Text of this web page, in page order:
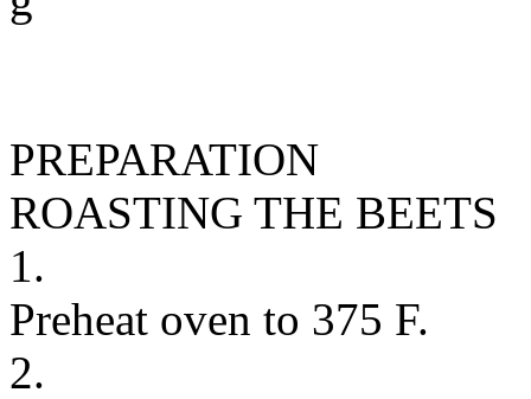
PREPARATION
ROASTING THE BEETS
1.
Preheat oven to 375 F.
2.